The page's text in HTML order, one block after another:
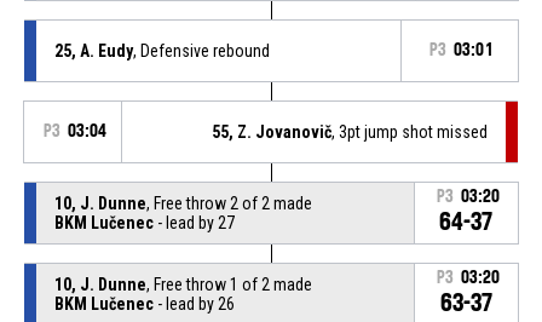
25, A. Eudy, Defensive rebound P3 03:01
P3 03:04 55, Z. Jovanovič, 3pt jump shot missed
10, J. Dunne, Free throw 2 of 2 made
BKM Lučenec- lead by 27
P3 03:20
64-37
10, J. Dunne, Free throw 1 of 2 made
BKM Lučenec- lead by 26
P3 03:20
63-37